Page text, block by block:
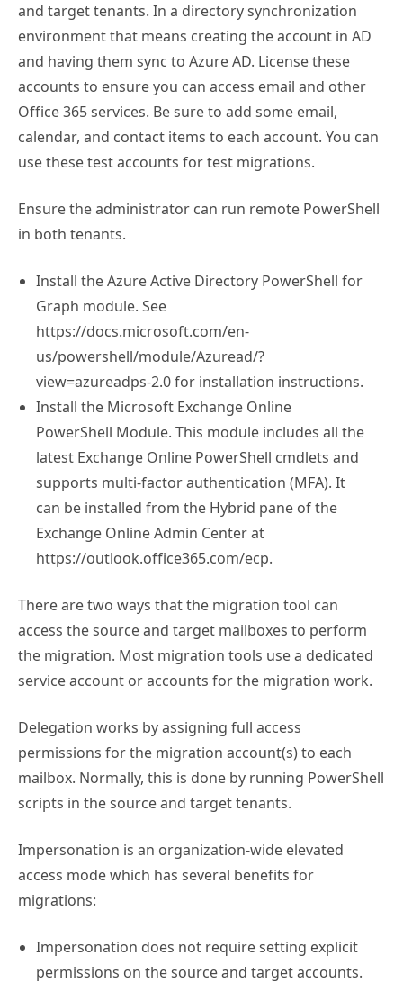
and target tenants. In a directory synchronization
environment that means creating the account in AD
and having them sync to Azure AD. License these
accounts to ensure you can access email and other
Office 365 services. Be sure to add some email,
calendar, and contact items to each account. You can
use these test accounts for test migrations.
Ensure the administrator can run remote PowerShell
in both tenants.
Install the Azure Active Directory PowerShell for
Graph module. See
https://docs.microsoft.com/en-
us/powershell/module/Azuread/?
view=azureadps-2.0 for installation instructions.
Install the Microsoft Exchange Online
PowerShell Module. This module includes all the
latest Exchange Online PowerShell cmdlets and
supports multi-factor authentication (MFA). It
can be installed from the Hybrid pane of the
Exchange Online Admin Center at
https://outlook.office365.com/ecp.
There are two ways that the migration tool can
access the source and target mailboxes to perform
the migration. Most migration tools use a dedicated
service account or accounts for the migration work.
Delegation works by assigning full access
permissions for the migration account(s) to each
mailbox. Normally, this is done by running PowerShell
scripts in the source and target tenants.
Impersonation is an organization-wide elevated
access mode which has several benefits for
migrations:
Impersonation does not require setting explicit
permissions on the source and target accounts.